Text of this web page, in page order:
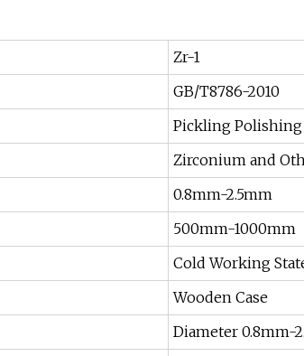
Zr-1
GB/T8786-2010
Pickling Polishing
Zirconium and
0.8mm-2.5mm
500mm-1000mm
Cold Working
Wooden Case
Diameter 0.8mm-